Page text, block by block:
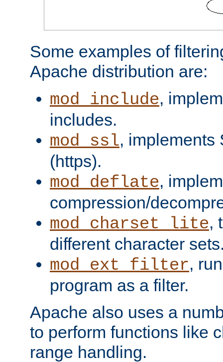
Some examples of
Apache distribution are:
mod_include,
includes.
mod_ssl, implements
(https).
mod_deflate,
compression/
mod_charset_lite,
different character
mod_ext_filter,
program as a filter.
Apache also uses a
to perform functions like
range handling.